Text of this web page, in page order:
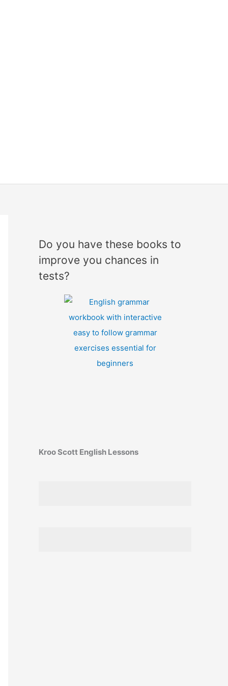
Do you have these books to
improve you chances in
tests?
Kroo Scott English Lessons